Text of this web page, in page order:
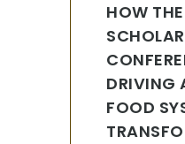
HOW
DRIVING
FOOD